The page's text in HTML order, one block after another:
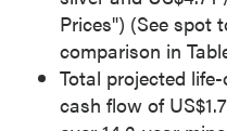
Prices") (See spot
comparison in
Total projected
cash flow of